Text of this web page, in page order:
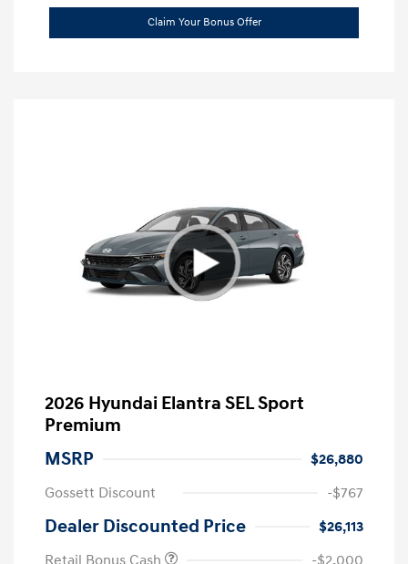
Claim Your Bonus Offer
2026 Hyundai Elantra SEL Sport
Premium
MSRP
$26,880
Gossett Discount
-$767
Dealer Discounted Price
$26,113